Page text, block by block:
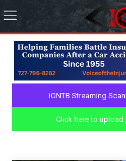
IONTB Streaming
Click here to
NEWS